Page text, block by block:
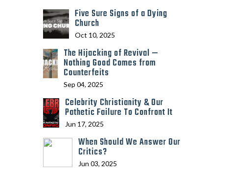
Five Sure Signs of a Dying
Church
Oct 10, 2025
The Hijacking of Revival —
Nothing Good Comes from
Counterfeits
Sep 04, 2025
Celebrity Christianity & Our
Pathetic Failure To Confront It
Jun 17, 2025
When Should We Answer Our
Critics?
Jun 03, 2025